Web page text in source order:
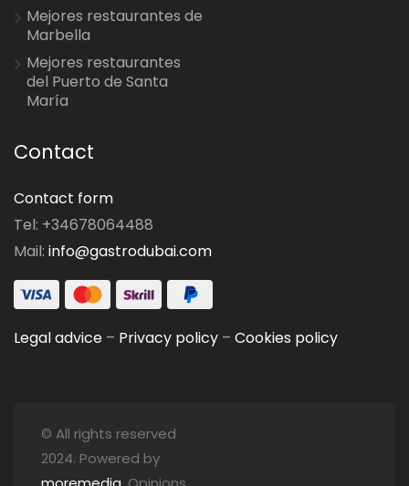
Mejores restaurantes de
Marbella
Mejores restaurantes
del Puerto de Santa
María
Contact
Contact form
Tel: +34678064488
Mail: info@gastrodubai.com
Legal advice – Privacy policy – Cookies policy
© All rights reserved
2024. Powered by